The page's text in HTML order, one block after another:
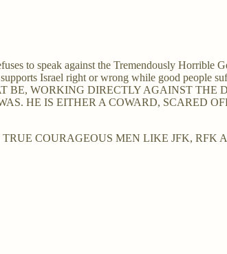
to speak against the Tremendously Horrible
Israel right or wrong while good people
BE, WORKING DIRECTLY AGAINST THE
HE IS EITHER A COWARD, SCARED
COURAGEOUS MEN LIKE JFK, RFK